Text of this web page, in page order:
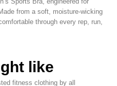
from a soft, moisture-wicking
through every rep, run,
like
fitness clothing by all